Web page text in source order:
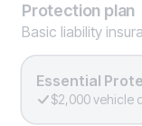
Protection plan
Basic liability
Essential
$2,000 vehicle